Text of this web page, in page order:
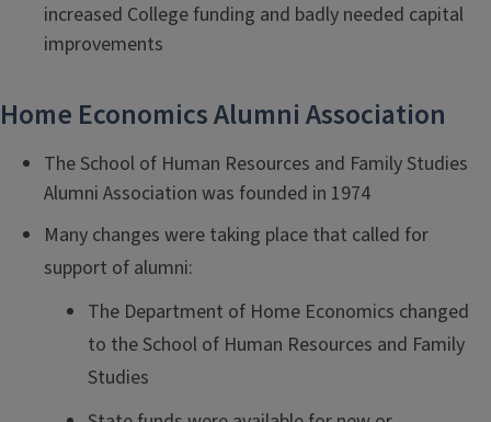
increased College funding and badly needed capital
improvements
Home Economics Alumni Association
The School of Human Resources and Family Studies
Alumni Association was founded in 1974
Many changes were taking place that called for
support of alumni:
The Department of Home Economics changed
to the School of Human Resources and Family
Studies